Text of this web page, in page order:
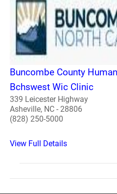
Buncombe County
Bchswest Wic Clinic
339 Leicester Highway
Asheville, NC - 28806
(828) 250-5000
View Full Details